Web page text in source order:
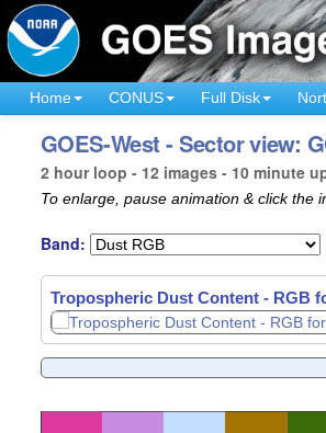
Home CONUS Full Disk
GOES-West - Sector view:
2 hour loop - 12 images - 10 minute
To enlarge, pause animation & click the
Band:
Tropospheric Dust Content - RGB